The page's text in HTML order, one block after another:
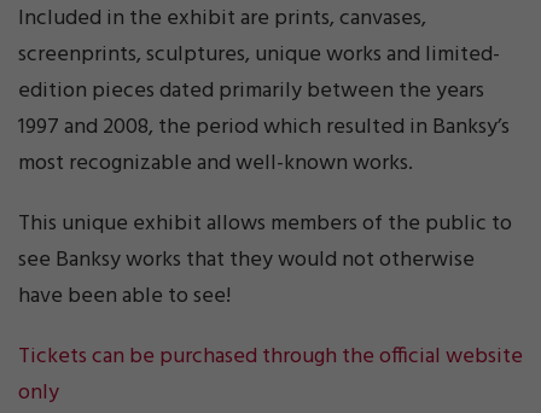
Included in the exhibit are prints, canvases,
screenprints, sculptures, unique works and limited-
edition pieces dated primarily between the years
1997 and 2008, the period which resulted in Banksy’s
most recognizable and well-known works.
This unique exhibit allows members of the public to
see Banksy works that they would not otherwise
have been able to see!
Tickets can be purchased through the official website
only